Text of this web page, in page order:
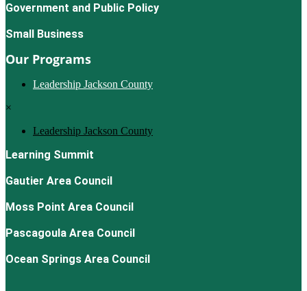
Government and Public Policy
Small Business
Our Programs
Leadership Jackson County
×
Leadership Jackson County
Learning Summit
Gautier Area Council
Moss Point Area Council
Pascagoula Area Council
Ocean Springs Area Council